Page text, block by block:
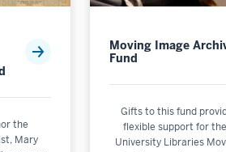
the
Mary
Moving Image
Fund
Gifts to this fund
flexible support for
University Libraries